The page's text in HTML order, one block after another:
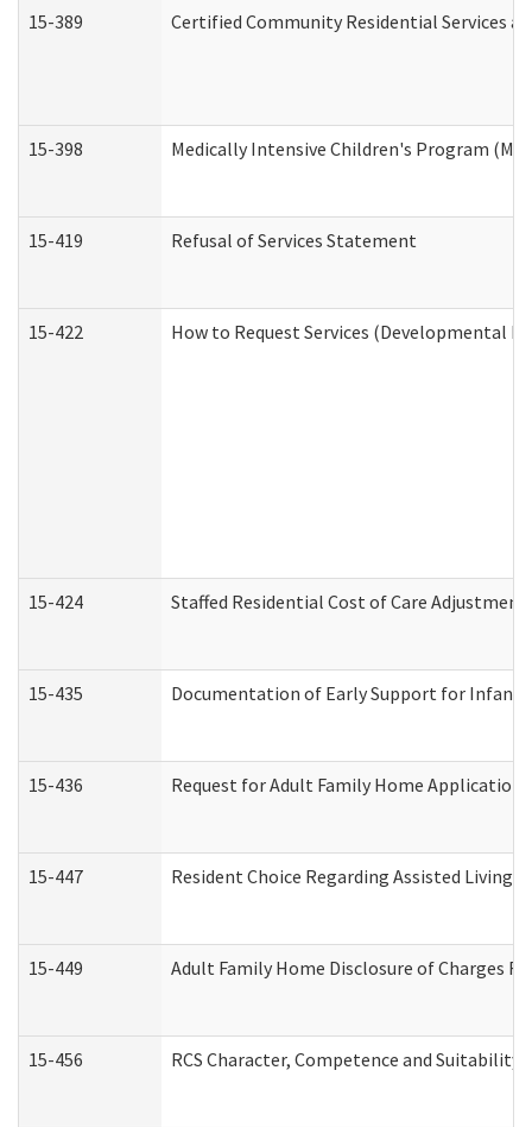
15-389 Certified Community Residential Services
15-398 Medically Intensive Children's Program
15-419 Refusal of Services Statement
15-422 How to Request Services (Developmental
15-424 Staffed Residential Cost of Care Adjustment
15-435 Documentation of Early Support for
15-436 Request for Adult Family Home Application
15-447 Resident Choice Regarding Assisted Living
15-449 Adult Family Home Disclosure of Charges
15-456 RCS Character, Competence and